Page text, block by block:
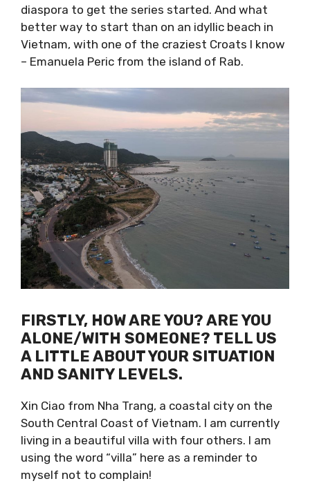
the diaspora to get the series started. And
what better way to start than on an idyllic
beach in Vietnam, with one of the craziest
Croats I know – Emanuela Peric from the
FIRSTLY, HOW ARE YOU? ARE YOU
ALONE/WITH SOMEONE? TELL US
A LITTLE ABOUT YOUR SITUATION
AND SANITY LEVELS.
Xin Ciao from Nha Trang, a coastal city on the
currently living in a beautiful villa with four
others. I am using the word “villa” here as a
reminder to myself not to complain!